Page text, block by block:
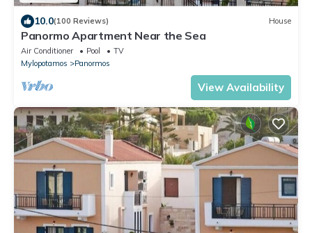
10.0(100 Reviews) House
Panormo Apartment Near the Sea
Air Conditioner Pool
TV
Mylopotamos
Panormos
View Availability